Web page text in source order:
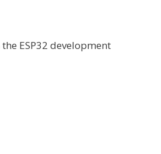
ESP32 development